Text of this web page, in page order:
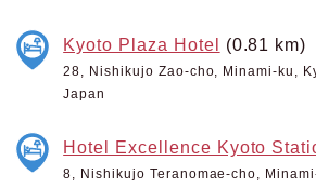
Kyoto Plaza Hotel (0.81 km)
28, Nishikujo Zao-cho, Minami-ku,
Japan
Hotel Excellence Kyoto
8, Nishikujo Teranomae-cho,